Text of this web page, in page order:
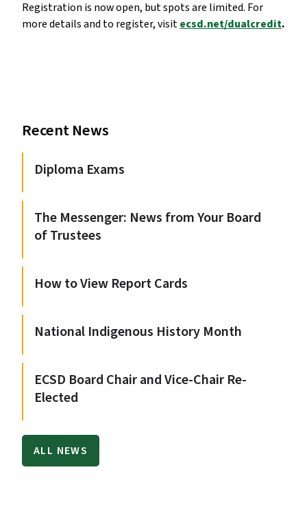
Registration is now open, but spots are limited. For
more details and to register, visitecsd.net/dualcredit.
Recent News
Diploma Exams
The Messenger: News from Your Board
of Trustees
How to View Report Cards
National Indigenous History Month
ECSD Board Chair and Vice-Chair Re-
Elected
ALL NEWS